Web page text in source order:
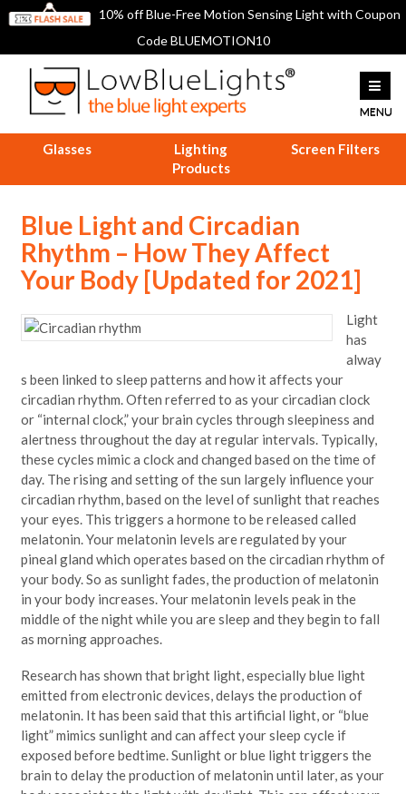
Glasses
Lighting
Products
Screen Filters
Blue Light and Circadian
Rhythm – How They Affect
Your Body [Updated for 2021]
Light
has
alway
s been linked to sleep patterns and how it affects your
circadian rhythm. Often referred to as your circadian clock
or “internal clock,” your brain cycles through sleepiness and
alertness throughout the day at regular intervals. Typically,
these cycles mimic a clock and changed based on the time of
day. The rising and setting of the sun largely influence your
circadian rhythm, based on the level of sunlight that reaches
your eyes. This triggers a hormone to be released called
melatonin. Your melatonin levels are regulated by your
pineal gland which operates based on the circadian rhythm of
your body. So as sunlight fades, the production of melatonin
in your body increases. Your melatonin levels peak in the
middle of the night while you are sleep and they begin to fall
as morning approaches.
Research has shown that bright light, especially blue light
emitted from electronic devices, delays the production of
melatonin. It has been said that this artificial light, or “blue
light” mimics sunlight and can affect your sleep cycle if
exposed before bedtime. Sunlight or blue light triggers the
brain to delay the production of melatonin until later, as your
10% off Blue-Free Motion Sensing Light with Coupon
Code BLUEMOTION10